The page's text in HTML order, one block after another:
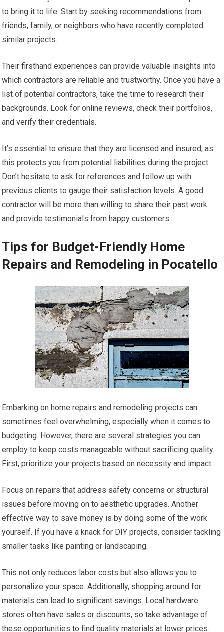
to bring it to life. Start by seeking recommendations from
friends, family, or neighbors who have recently completed
similar projects.
Their firsthand experiences can provide valuable insights into
which contractors are reliable and trustworthy. Once you have a
list of potential contractors, take the time to research their
backgrounds. Look for online reviews, check their portfolios,
and verify their credentials.
It’s essential to ensure that they are licensed and insured, as
this protects you from potential liabilities during the project.
Don’t hesitate to ask for references and follow up with
previous clients to gauge their satisfaction levels. A good
contractor will be more than willing to share their past work
and provide testimonials from happy customers.
Tips for Budget-Friendly Home
Repairs and Remodeling in Pocatello
Embarking on home repairs and remodeling projects can
sometimes feel overwhelming, especially when it comes to
budgeting. However, there are several strategies you can
employ to keep costs manageable without sacrificing quality.
First, prioritize your projects based on necessity and impact.
Focus on repairs that address safety concerns or structural
issues before moving on to aesthetic upgrades. Another
effective way to save money is by doing some of the work
yourself. If you have a knack for DIY projects, consider tackling
smaller tasks like painting or landscaping.
This not only reduces labor costs but also allows you to
personalize your space. Additionally, shopping around for
materials can lead to significant savings. Local hardware
stores often have sales or discounts, so take advantage of
these opportunities to find quality materials at lower prices.